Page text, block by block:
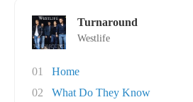
Turnaround
Westlife
01
Home
02
What Do They Know